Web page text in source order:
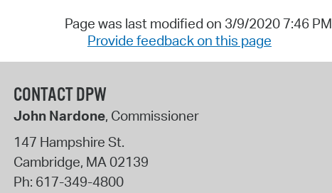
Page was last modified on 3/9/2020 7:46 PM
Provide feedback on this page
CONTACT DPW
John Nardone, Commissioner
147 Hampshire St.
Cambridge, MA02139
Ph: 617-349-4800